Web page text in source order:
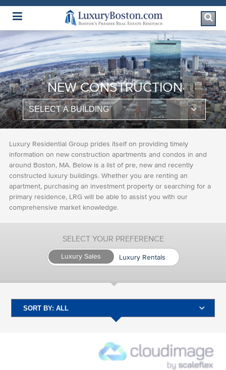
Luxury Boston Homepage
NEW CONSTRUCTION
Luxury Residential Group prides itself on providing timely
information on new construction apartments and condos in and
around Boston, MA. Below is a list of pre, new and recently
constructed luxury buildings. Whether you are renting an
apartment, purchasing an investment property or searching for a
primary residence, LRG will be able to assist you with our
comprehensive market knowledge.
SELECT YOUR PREFERENCE